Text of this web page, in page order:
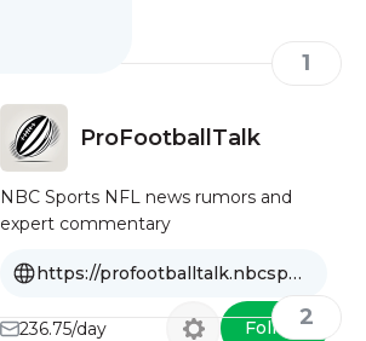
1
ProFootballTalk
NBC Sports NFL news rumors and
expert commentary
https://profootballtalk.nbcsports.com
236.75/day Follow2